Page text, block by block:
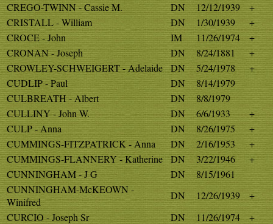
CREGO-TWINN - Cassie M.
DN 12/12/1939
+
CRISTALL - William
DN 1/30/1939
+
CROCE - John
IM 11/26/1974
+
CRONAN - Joseph
DN 8/24/1881
+
CROWLEY-SCHWEIGERT - Adelaide
DN 5/24/1978
+
CUDLIP - Paul
DN
8/14/1979
CULBREATH - Albert
DN
8/8/1979
CULLINY - John W.
DN 6/6/1933
+
CULP - Anna
DN 8/26/1975
+
CUMMINGS-FITZPATRICK - Anna
DN 2/16/1953
+
CUMMINGS-FLANNERY - Katherine
DN 3/22/1946
+
CUNNINGHAM - J G
DN
8/15/1961
CUNNINGHAM-McKEOWN -
Winifred
DN 12/26/1939
+
CURCIO - Joseph Sr
DN 11/26/1974
+